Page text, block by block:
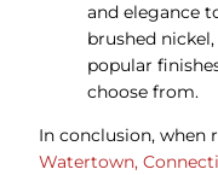
and elegance
brushed
popular
choose from.
In conclusion, when
Watertown,